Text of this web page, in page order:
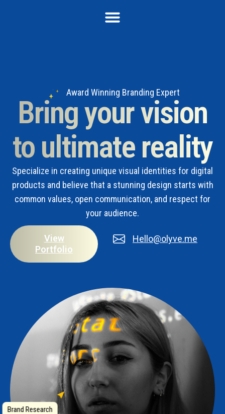
Award Winning Branding Expert
Bring your vision
to ultimate reality
Specialize in creating unique visual identities for digital
products and believe that a stunning design starts with
common values, open communication, and respect for
your audience.
View
Portfolio
Hello@olyve.me
Brand Research